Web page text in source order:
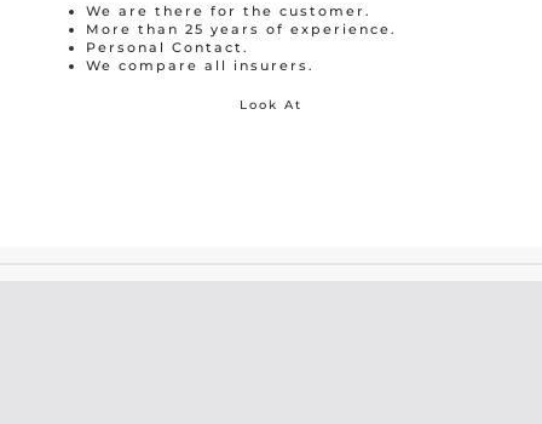
We are there for the customer.
More than 25 years of experience.
Personal Contact.
We compare all insurers.
Look At